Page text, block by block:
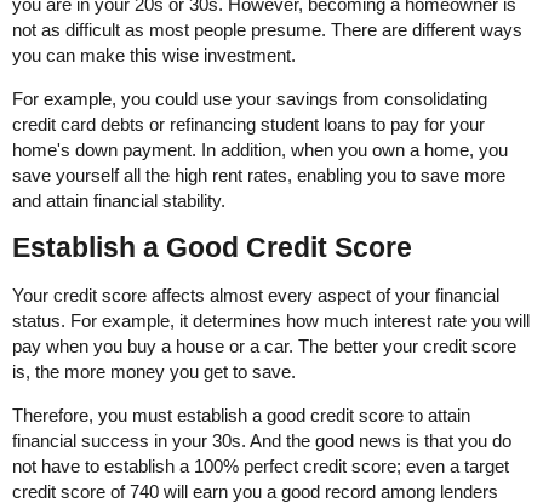
not as difficult as most people presume. There are different ways
you can make this wise investment.
For example, you could use your savings from consolidating
credit card debts or refinancing student loans to pay for your
home's down payment. In addition, when you own a home, you
save yourself all the high rent rates, enabling you to save more
and attain financial stability.
Establish a Good Credit Score
Your credit score affects almost every aspect of your financial
status. For example, it determines how much interest rate you will
pay when you buy a house or a car. The better your credit score
is, the more money you get to save.
Therefore, you must establish a good credit score to attain
financial success in your 30s. And the good news is that you do
not have to establish a 100% perfect credit score; even a target
credit score of 740 will earn you a good record among lenders